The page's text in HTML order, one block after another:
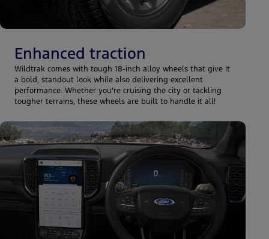
Enhanced traction
Wildtrak comes with tough 18-inch alloy wheels that give it
a bold, standout look while also delivering excellent
performance. Whether you're cruising the city or tackling
tougher terrains, these wheels are built to handle it all!